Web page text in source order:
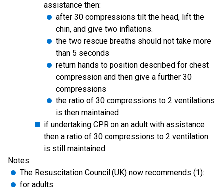
assistance then:
after 30 compressions tilt the head, lift the
chin, and give two inflations.
the two rescue breaths should not take more
than 5 seconds
return hands to position described for chest
compression and then give a further 30
compressions
the ratio of 30 compressions to 2 ventilations
is then maintained
if undertaking CPR on an adult with assistance
then a ratio of 30 compressions to 2 ventilation
is still maintained.
Notes:
The Resuscitation Council (UK) now recommends (1):
for adults: